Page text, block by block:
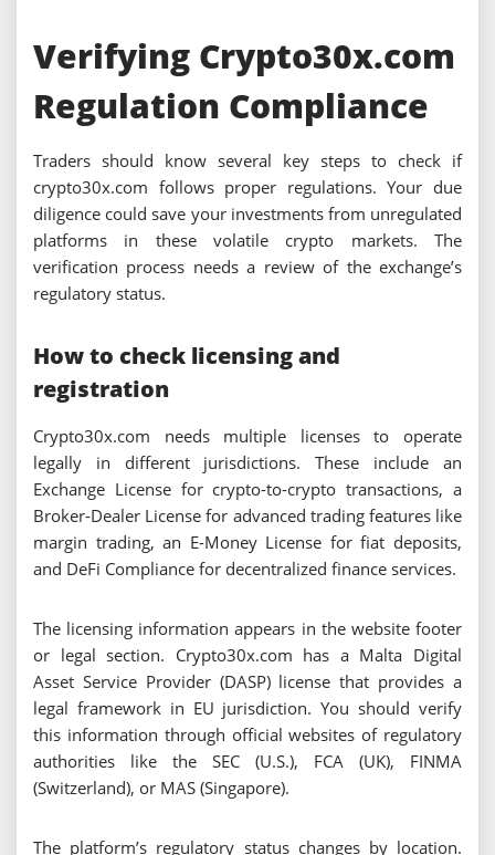
Verifying Crypto30x.com
Regulation Compliance
Traders should know several key steps to check if
crypto30x.com follows proper regulations. Your due
diligence could save your investments from unregulated
platforms in these volatile crypto markets. The
verification process needs a review of the exchange’s
regulatory status.
How to check licensing and
registration
Crypto30x.com needs multiple licenses to operate
legally in different jurisdictions. These include an
Exchange License for crypto-to-crypto transactions, a
Broker-Dealer License for advanced trading features like
margin trading, an E-Money License for fiat deposits,
and DeFi Compliance for decentralized finance services.
The licensing information appears in the website footer
or legal section. Crypto30x.com has a Malta Digital
Asset Service Provider (DASP) license that provides a
legal framework in EU jurisdiction. You should verify
this information through official websites of regulatory
authorities like the SEC (U.S.), FCA (UK), FINMA
(Switzerland), or MAS (Singapore).
The platform’s regulatory status changes by location.